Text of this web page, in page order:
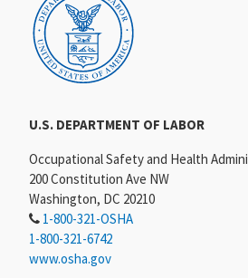
U.S. DEPARTMENT OF LABOR
Occupational Safety and Health
200 Constitution Ave NW
Washington, DC 20210
1-800-321-OSHA
1-800-321-6742
www.osha.gov